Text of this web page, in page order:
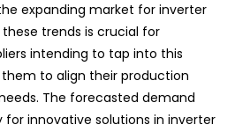
expanding market for inverter
trends is crucial for
intending to tap into this
to align their production
The forecasted demand
for innovative solutions in inverter